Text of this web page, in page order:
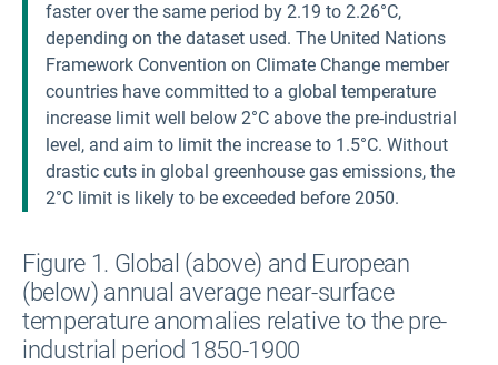
faster over the same period by 2.19 to 2.26°C,
depending on the dataset used. The United Nations
Framework Convention on Climate Change member
countries have committed to a global temperature
increase limit well below 2°C above the pre-industrial
level, and aim to limit the increase to 1.5°C. Without
drastic cuts in global greenhouse gas emissions, the
2°C limit is likely to be exceeded before 2050.
Figure 1. Global (above) and European
(below) annual average near-surface
temperature anomalies relative to the pre-
industrial period 1850-1900